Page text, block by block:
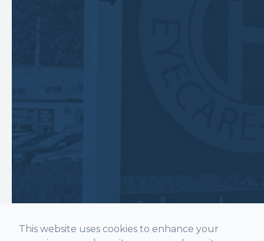
This website uses cookies to enhance your